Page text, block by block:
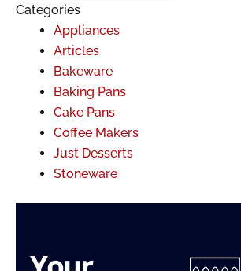
Categories
Appliances
Articles
Bakeware
Baking Pans
Cake Pans
Coffee Makers
Just Desserts
Stoneware